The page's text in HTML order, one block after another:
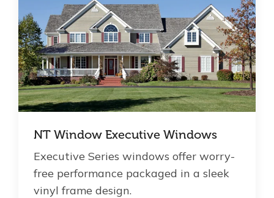
NT Window Executive Windows
Executive Series windows offer worry-
free performance packaged in a sleek
vinyl frame design.